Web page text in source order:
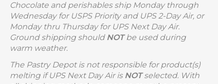
Chocolate and perishables ship Monday through
Wednesday for USPS Priority and UPS 2-Day Air, or
Monday thru Thursday for UPS Next Day Air.
Ground shipping should NOTbe used during
warm weather.
The Pastry Depot is not responsible for product(s)
melting if UPS Next Day Air is NOTselected. With